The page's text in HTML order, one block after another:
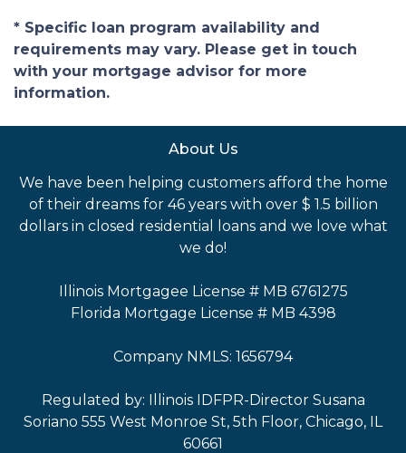
* Specific loan program availability and
requirements may vary. Please get in touch
with your mortgage advisor for more
information.
About Us
We have been helping customers afford the home
of their dreams for 46 years with over $ 1.5 billion
dollars in closed residential loans and we love what
we do!
Illinois Mortgagee License # MB 6761275
Florida Mortgage License # MB 4398
Company NMLS: 1656794
Regulated by: Illinois IDFPR-Director Susana
Soriano 555 West Monroe St, 5th Floor, Chicago, IL
60661